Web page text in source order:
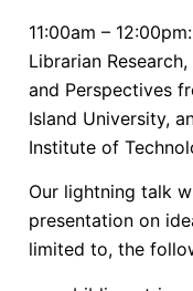
11:00am –
Librarian
and Perspectives
Island University,
Institute of
Our lightning talk
presentation on
limited to, the